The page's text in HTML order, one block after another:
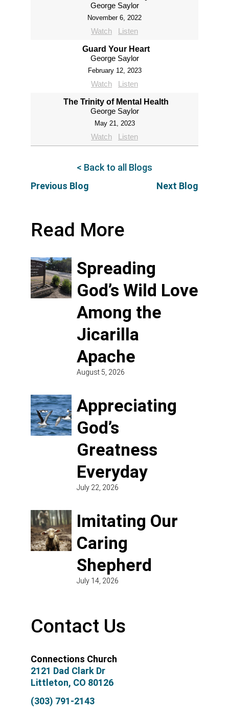
George Saylor
November 6, 2022
Watch Listen
Guard Your Heart
George Saylor
February 12, 2023
Watch Listen
The Trinity of Mental Health
George Saylor
May 21, 2023
Watch Listen
Previous Blog
< Back to all Blogs
Next Blog
Read More
Spreading
God’s Wild Love
Among the
Jicarilla
Apache
August 5, 2026
Appreciating
God’s
Greatness
Everyday
July 22, 2026
Imitating Our
Caring
Shepherd
July 14, 2026
Contact Us
Connections Church
2121 Dad Clark Dr
Littleton, CO 80126
(303) 791-2143